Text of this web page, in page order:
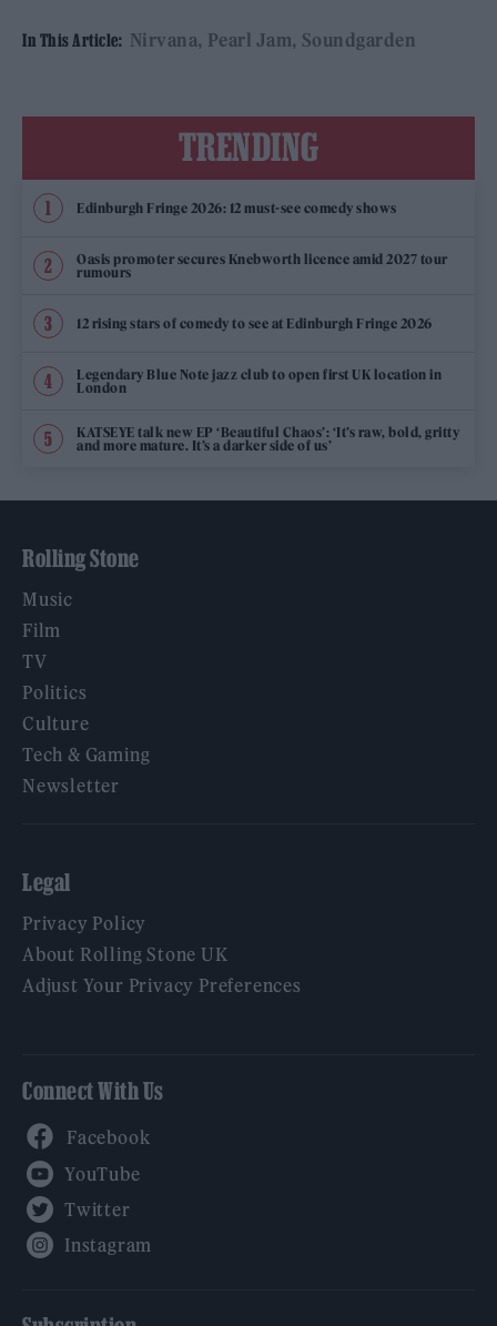
In This Article: Nirvana Pearl Jam Soundgarden
TRENDING
Edinburgh Fringe 2026: 12 must-see comedy shows
Oasis promoter secures Knebworth licence amid 2027 tour
rumours
12 rising stars of comedy to see at Edinburgh Fringe 2026
Legendary Blue Note jazz club to open first UK location in
London
KATSEYE talk new EP ‘Beautiful Chaos’: ‘It’s raw, bold, gritty
and more mature. It’s a darker side of us’
Rolling Stone
Music
Film
TV
Politics
Culture
Tech & Gaming
Newsletter
Legal
Privacy Policy
About Rolling Stone UK
Adjust Your Privacy Preferences
Connect With Us